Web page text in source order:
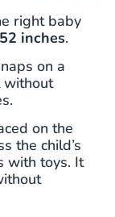
right baby
inches.
on a
without
on the
the child’s
with toys. It